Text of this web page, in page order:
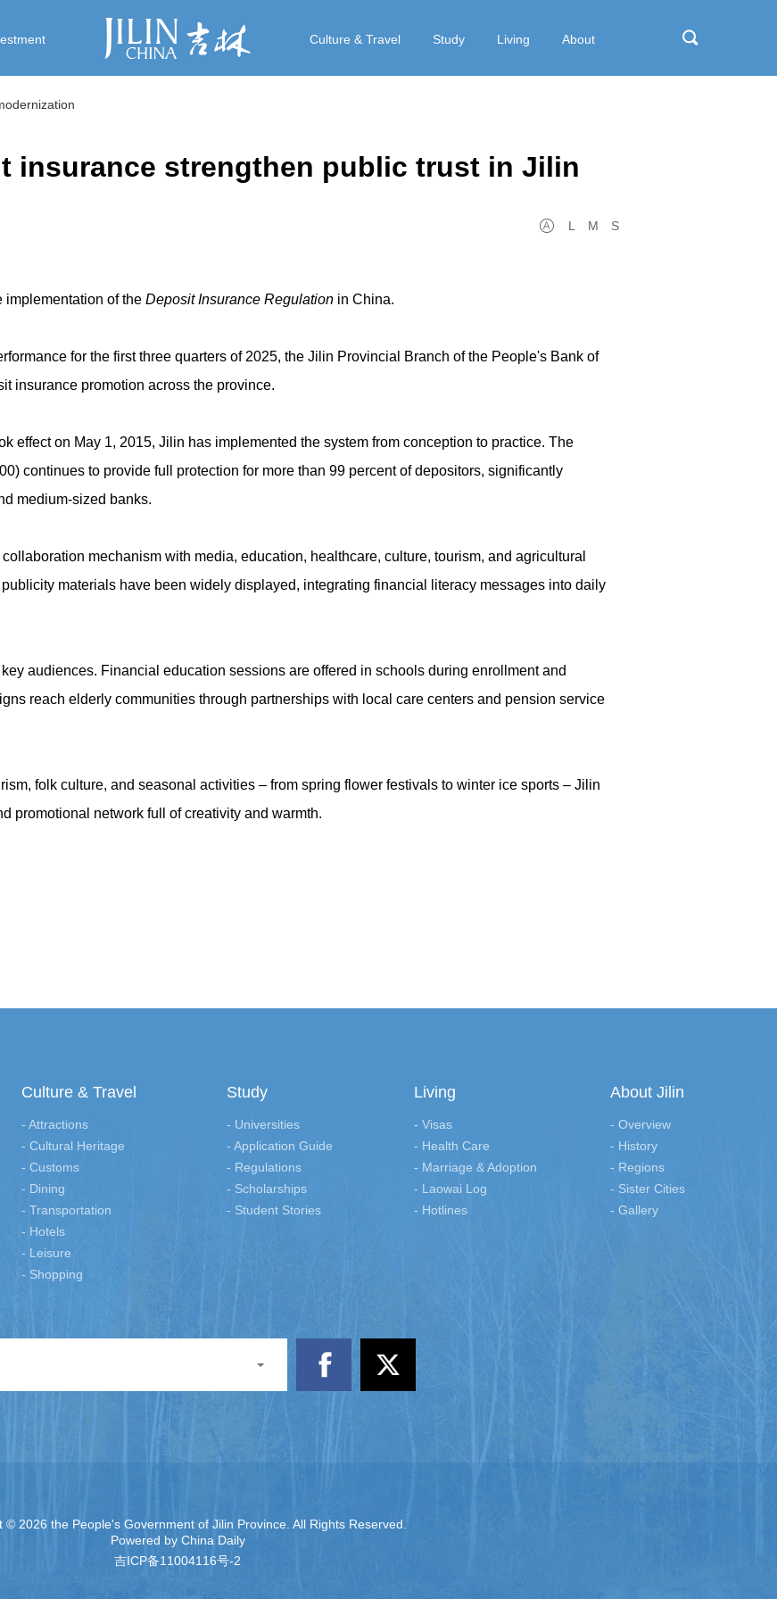
Culture & Travel Study Living About
insurance strengthen public trust in Jilin
L M S
implementation of the Deposit Insurance Regulation in China.
for the first three quarters of 2025, the Jilin Provincial Branch of the People's Bank of
insurance promotion across the province.
effect on May 1, 2015, Jilin has implemented the system from conception to practice. The
continues to provide full protection for more than 99 percent of depositors, significantly
medium-sized banks.
mechanism with media, education, healthcare, culture, tourism, and agricultural
materials have been widely displayed, integrating financial literacy messages into daily
audiences. Financial education sessions are offered in schools during enrollment and
reach elderly communities through partnerships with local care centers and pension service
folk culture, and seasonal activities – from spring flower festivals to winter ice sports – Jilin
promotional network full of creativity and warmth.
Culture & Travel
- Attractions
- Cultural Heritage
- Customs
- Dining
- Transportation
- Hotels
- Leisure
- Shopping
Study
- Universities
- Application Guide
- Regulations
- Scholarships
- Student Stories
Living
- Visas
- Health Care
- Marriage & Adoption
- Laowai Log
- Hotlines
About Jilin
- Overview
- History
- Regions
- Sister Cities
- Gallery
© 2026 the People's Government of Jilin Province. All Rights Reserved.
Powered by China Daily
吉ICP备11004116号-2